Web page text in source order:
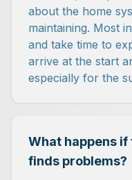
about the home
maintaining. Most
and take time to
arrive at the start
especially for the
What happens
finds problems?